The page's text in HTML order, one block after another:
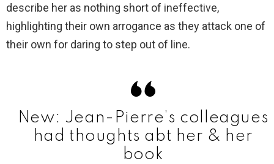
describe her as nothing short of ineffective,
highlighting their own arrogance as they attack one of
their own for daring to step out of line.
New: Jean-Pierre’s colleagues
had thoughts abt her & her
book